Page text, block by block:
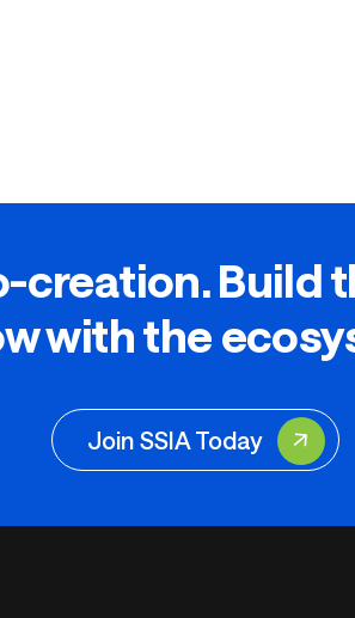
creation. Build
with the
Join SSIA Today